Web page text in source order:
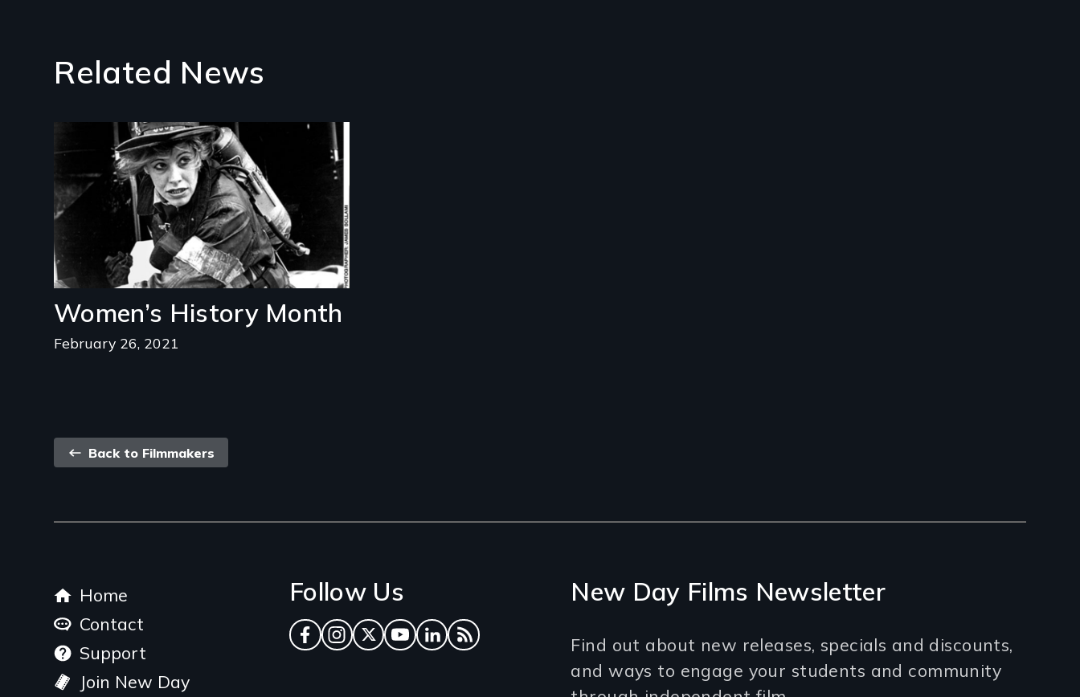
Related News
Women’s History Month
February 26, 2021
Back
Back to Filmmakers
Footer
menu
Home
Contact
Support
Join New Day
Follow Us
Facebook
Instagram
TwitterYouTube
LinkedInRSS Feed
New Day Films Newsletter
Find out about new releases, specials and discounts,
and ways to engage your students and community